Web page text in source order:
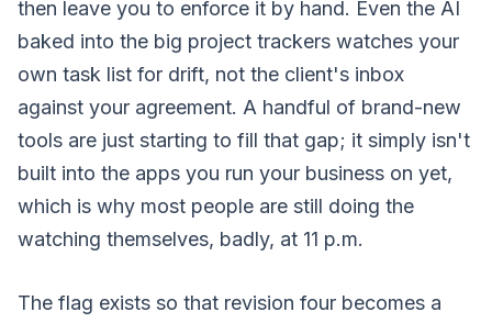
then leave you to enforce it by hand. Even the AI
baked into the big project trackers watches your
own task list for drift, not the client's inbox
against your agreement. A handful of brand-new
tools are just starting to fill that gap; it simply isn't
built into the apps you run your business on yet,
which is why most people are still doing the
watching themselves, badly, at 11 p.m.
The flag exists so that revision four becomes a